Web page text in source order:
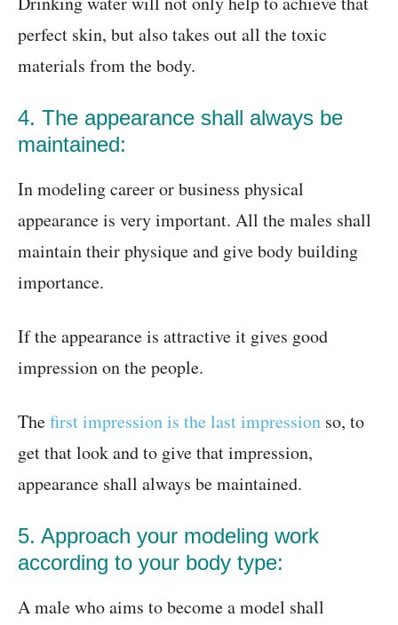
perfect skin, but also takes out all the toxic
materials from the body.
4. The appearance shall always be
maintained:
In modeling career or business physical
appearance is very important. All the males shall
maintain their physique and give body building
importance.
If the appearance is attractive it gives good
impression on the people.
Thefirst impression is the last impression so, to
get that look and to give that impression,
appearance shall always be maintained.
5. Approach your modeling work
according to your body type:
A male who aims to become a model shall